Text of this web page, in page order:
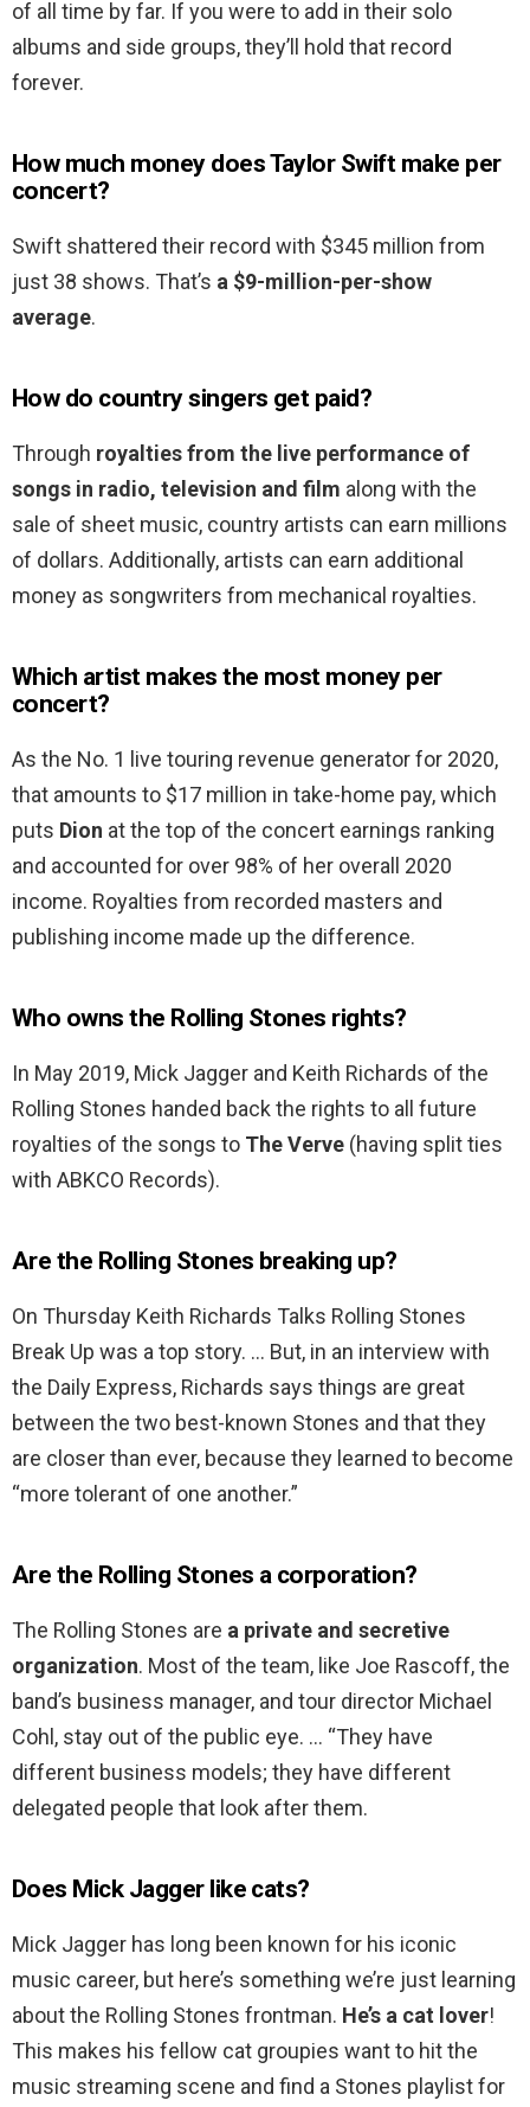
of all time by far. If you were to add in their solo
albums and side groups, they’ll hold that record
forever.
How much money does Taylor Swift make per
concert?
Swift shattered their record with $345 million from
just 38 shows. That’s a $9-million-per-show
average.
How do country singers get paid?
Through royalties from the live performance of
songs in radio, television and film along with the
sale of sheet music, country artists can earn millions
of dollars. Additionally, artists can earn additional
money as songwriters from mechanical royalties.
Which artist makes the most money per
concert?
As the No. 1 live touring revenue generator for 2020,
that amounts to $17 million in take-home pay, which
puts Dion at the top of the concert earnings ranking
and accounted for over 98% of her overall 2020
income. Royalties from recorded masters and
publishing income made up the difference.
Who owns the Rolling Stones rights?
In May 2019, Mick Jagger and Keith Richards of the
Rolling Stones handed back the rights to all future
royalties of the songs to The Verve (having split ties
with ABKCO Records).
Are the Rolling Stones breaking up?
On Thursday Keith Richards Talks Rolling Stones
Break Up was a top story. … But, in an interview with
the Daily Express, Richards says things are great
between the two best-known Stones and that they
are closer than ever, because they learned to become
“more tolerant of one another.”
Are the Rolling Stones a corporation?
The Rolling Stones are a private and secretive
organization. Most of the team, like Joe Rascoff, the
band’s business manager, and tour director Michael
Cohl, stay out of the public eye. … “They have
different business models; they have different
delegated people that look after them.
Does Mick Jagger like cats?
Mick Jagger has long been known for his iconic
music career, but here’s something we’re just learning
about the Rolling Stones frontman. He’s a cat lover!
This makes his fellow cat groupies want to hit the
music streaming scene and find a Stones playlist for